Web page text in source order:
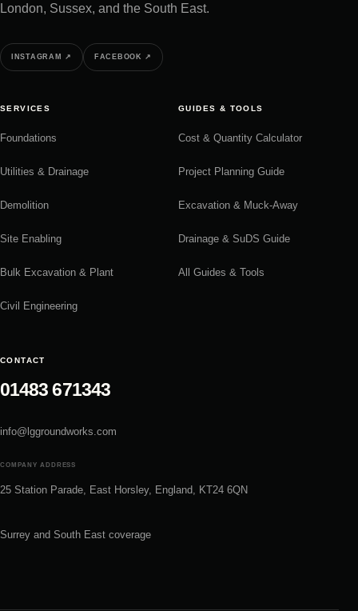
London, Sussex, and the South East.
INSTAGRAM ↗ FACEBOOK ↗
SERVICES
Foundations
Utilities & Drainage
Demolition
Site Enabling
Bulk Excavation & Plant
Civil Engineering
GUIDES & TOOLS
Cost & Quantity Calculator
Project Planning Guide
Excavation & Muck-Away
Drainage & SuDS Guide
All Guides & Tools
CONTACT
01483 671343
info@lggroundworks.com
COMPANY ADDRESS
25 Station Parade, East Horsley, England, KT24 6QN
Surrey and South East coverage